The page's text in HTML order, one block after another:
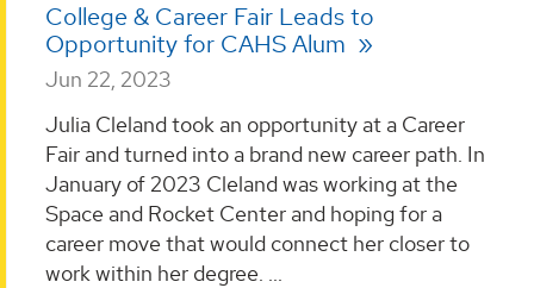
College & Career Fair Leads to
Opportunity for CAHS Alum
Jun 22, 2023
Julia Cleland took an opportunity at a Career
Fair and turned into a brand new career path. In
January of 2023 Cleland was working at the
Space and Rocket Center and hoping for a
career move that would connect her closer to
work within her degree. ...